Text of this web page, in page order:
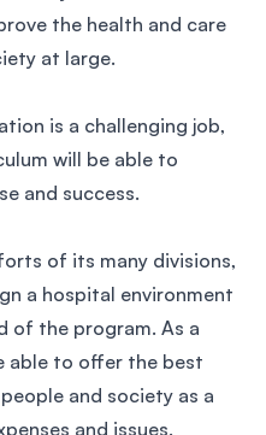
the health and care
at large.
is a challenging job,
will be able to
and success.
of its many divisions,
a hospital environment
of the program. As a
able to offer the best
and society as a
and issues.